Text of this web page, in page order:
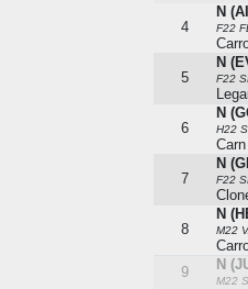
4
N
F22
5
N
F22
6
N
H22
7
N
F22
8
N
M22
9 N
M22